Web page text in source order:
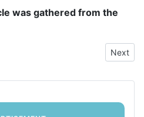
was gathered from the
Collection with Unique andNext
Next